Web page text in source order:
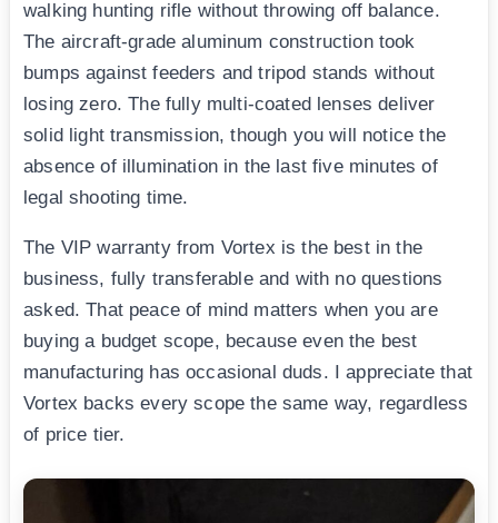
walking hunting rifle without throwing off balance.
The aircraft-grade aluminum construction took
bumps against feeders and tripod stands without
losing zero. The fully multi-coated lenses deliver
solid light transmission, though you will notice the
absence of illumination in the last five minutes of
legal shooting time.
The VIP warranty from Vortex is the best in the
business, fully transferable and with no questions
asked. That peace of mind matters when you are
buying a budget scope, because even the best
manufacturing has occasional duds. I appreciate that
Vortex backs every scope the same way, regardless
of price tier.